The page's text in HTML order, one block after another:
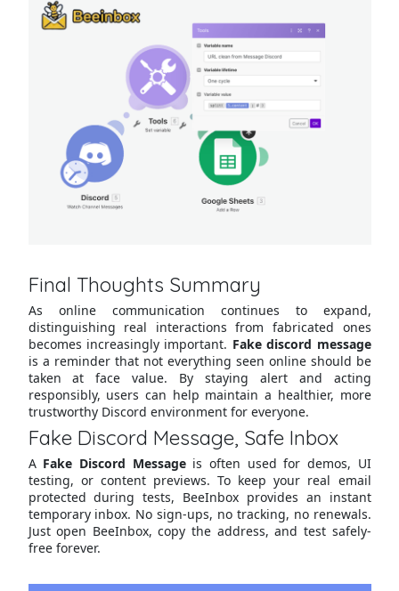
Final Thoughts Summary
As online communication continues to expand,
distinguishing real interactions from fabricated ones
becomes increasingly important. Fake discord message
is a reminder that not everything seen online should be
taken at face value. By staying alert and acting
responsibly, users can help maintain a healthier, more
trustworthy Discord environment for everyone.
Fake Discord Message, Safe Inbox
A Fake Discord Messageis often used for demos, UI
testing, or content previews. To keep your real email
protected during tests, BeeInbox provides an instant
temporary inbox. No sign-ups, no tracking, no renewals.
Just open BeeInbox, copy the address, and test safely-
free forever.